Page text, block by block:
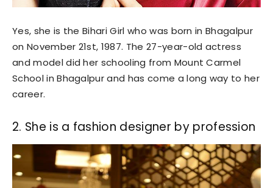
Yes, she is the Bihari Girl who was born in Bhagalpur
on November 21st, 1987. The 27-year-old actress
and model did her schooling from Mount Carmel
School in Bhagalpur and has come a long way to her
career.
2. She is a fashion designer by profession